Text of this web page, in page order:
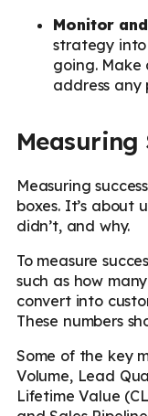
Monitor
strategy into
going. Make
address any
Measuring
Measuring
boxes. It’s about
didn’t, and why.
To measure
such as how
convert into
These numbers
Some of the key
Volume, Lead
Lifetime Value